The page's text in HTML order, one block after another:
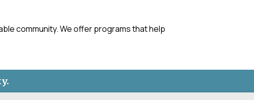
community. We offer programs that help